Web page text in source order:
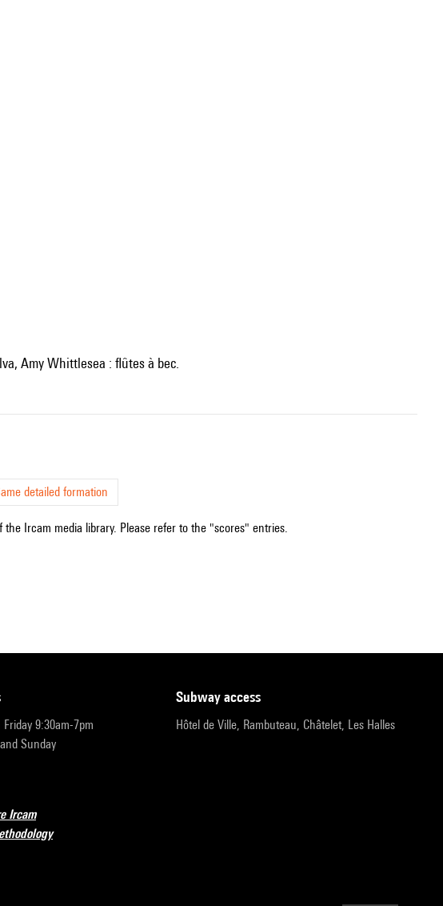
Amy Whittlesea : flûtes à bec.
detailed formation
Ircam media library. Please refer to the "scores" entries.
9:30am-7pm
Sunday
subway access
Hôtel de Ville, Rambuteau, Châtelet, Les Halles
Ircam